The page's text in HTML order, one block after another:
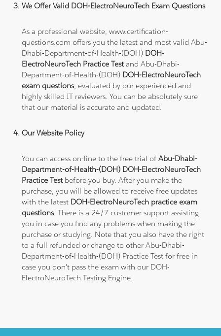
We Offer Valid DOH-ElectroNeuroTech Exam Questions
As a professional website, www.certification-
questions.com offers you the latest and most valid Abu-
Dhabi-Department-of-Health-(DOH) DOH-
ElectroNeuroTech Practice Testand Abu-Dhabi-
Department-of-Health-(DOH) DOH-ElectroNeuroTech
exam questions, evaluated by our experienced and
highly skilled IT reviewers. You can be absolutely sure
that our material is accurate and updated.
Our Website Policy
You can access on-line to the free trial ofAbu-Dhabi-
Department-of-Health-(DOH) DOH-ElectroNeuroTech
Practice Testbefore you buy. After you make the
purchase, you will be allowed to receive free updates
with the latest DOH-ElectroNeuroTech practice exam
questions. There is a 24/7 customer support assisting
you in case you find any problems when making the
purchase or studying. Note that you also have the right
to a full refunded or change to other Abu-Dhabi-
Department-of-Health-(DOH) Practice Test for free in
case you don't pass the exam with our DOH-
ElectroNeuroTech Testing Engine.